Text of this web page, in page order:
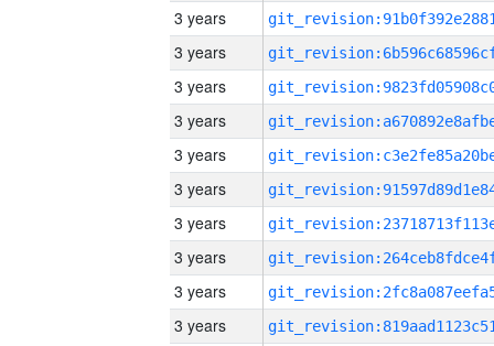
3 years
3 years
3 years
3 years
3 years
3 years
3 years
3 years
3 years
3 years